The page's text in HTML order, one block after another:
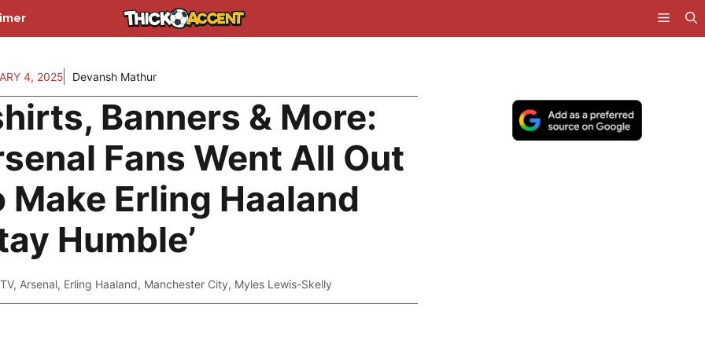
4, 2025 Devansh Mathur
Banners & More:
Fans Went All Out
Make Erling Haaland
Humble’
, Arsenal, Erling Haaland, Manchester City, Myles Lewis-Skelly